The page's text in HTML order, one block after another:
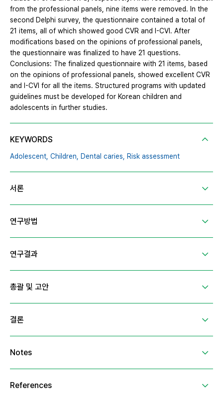
from the professional panels, nine items were removed. In the
second Delphi survey, the questionnaire contained a total of
21 items, all of which showed good CVR and I-CVI. After
modifications based on the opinions of professional panels,
the questionnaire was finalized to have 21 questions.
Conclusions: The finalized questionnaire with 21 items, based
on the opinions of professional panels, showed excellent CVR
and I-CVI for all the items. Structured programs with updated
guidelines must be developed for Korean children and
adolescents in further studies.
KEYWORDS
Adolescent, Children, Dental caries, Risk assessment